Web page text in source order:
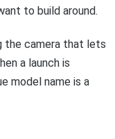
to build around.
the camera that lets
a launch is
model name is a